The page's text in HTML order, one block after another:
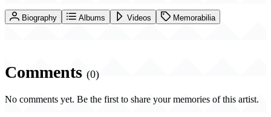
Biography Albums Videos Memorabilia
Comments (0)
No comments yet. Be the first to share your memories of this artist.